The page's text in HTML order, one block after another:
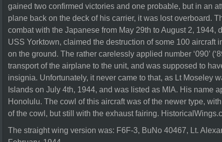
gained two confirmed victories and one probable, but in an
plane back on the deck of his carrier, it was lost overboard.
combat with the Japanese from May 29th to August 2, 1944,
USS Yorktown, claimed the destruction of some 100 aircraft
on the ground. The rather carelessly applied number ‘090’
transport of the airplane to the unit, and was supposed to
insignia. Unfortunately, it never came to that, as Lt Moseley
Islands on July 4th, 1944, and was listed as MIA. His name
Honolulu. The cowl of this aircraft was of the newer type,
of the cowl, but still with the exhaust fairing.
The straight wing version was: F6F-3, BuNo 40467, Lt.